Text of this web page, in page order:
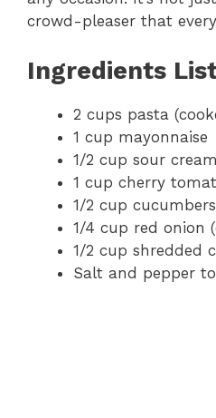
crowd-pleaser that
Ingredients
2 cups pasta
1 cup mayonnaise
1/2 cup sour cream
1 cup cherry
1/2 cup
1/4 cup red onion
1/2 cup shredded
Salt and pepper